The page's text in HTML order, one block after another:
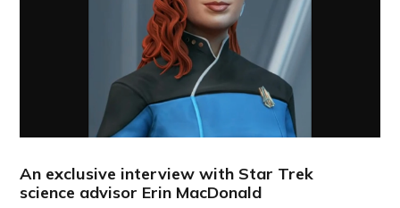
An exclusive interview with Star Trek
science advisor Erin MacDonald